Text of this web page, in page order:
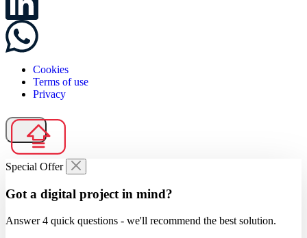
Cookies
Terms of use
Privacy
Special Offer
Got a digital project in mind?
Answer 4 quick questions - we'll recommend the best solution.